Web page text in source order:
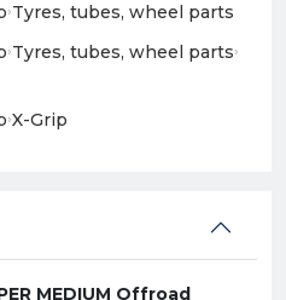
›Tyres, tubes, wheel parts
›Tyres, tubes, wheel parts›
›X-Grip
MEDIUM Offroad